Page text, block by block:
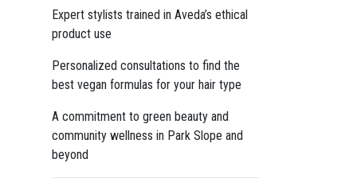
Expert stylists trained in Aveda’s ethical
product use
Personalized consultations to find the
best vegan formulas for your hair type
A commitment to green beauty and
community wellness in Park Slope and
beyond